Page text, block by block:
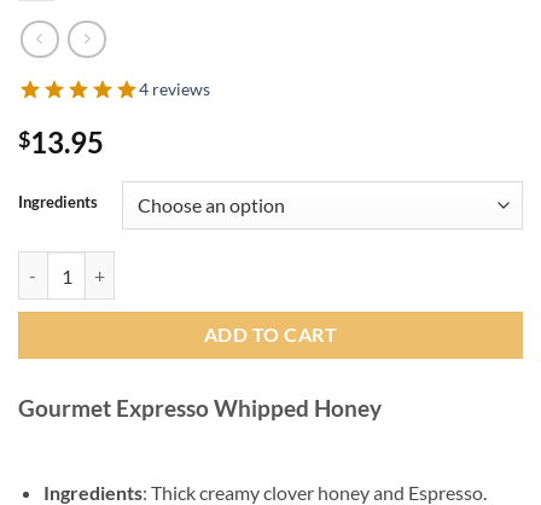
4 reviews
$13.95
Ingredients
ADD TO CART
Gourmet Expresso Whipped Honey
Ingredients: Thick creamy clover honey and Espresso.